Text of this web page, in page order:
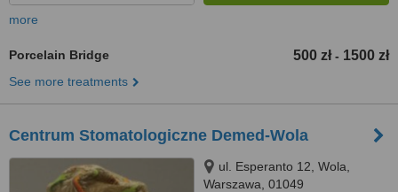
more
Porcelain Bridge 500 zł - 1500 zł
See more treatments
Centrum Stomatologiczne Demed-Wola
ul. Esperanto 12, Wola,
Warszawa, 01049